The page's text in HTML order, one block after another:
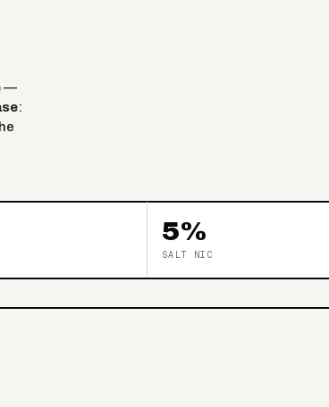
—
:
5%
SALT NIC